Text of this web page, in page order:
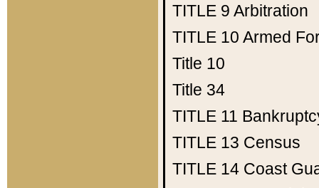
TITLE 9 Arbitration
TITLE 10 Armed
Title 10
Title 34
TITLE 11
TITLE 13 Census
TITLE 14 Coast